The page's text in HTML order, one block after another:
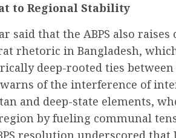
to Regional Stability
said that the ABPS also raises
rhetoric in Bangladesh,
deep-rooted ties
of the interference of
and deep-state elements,
by fueling communal